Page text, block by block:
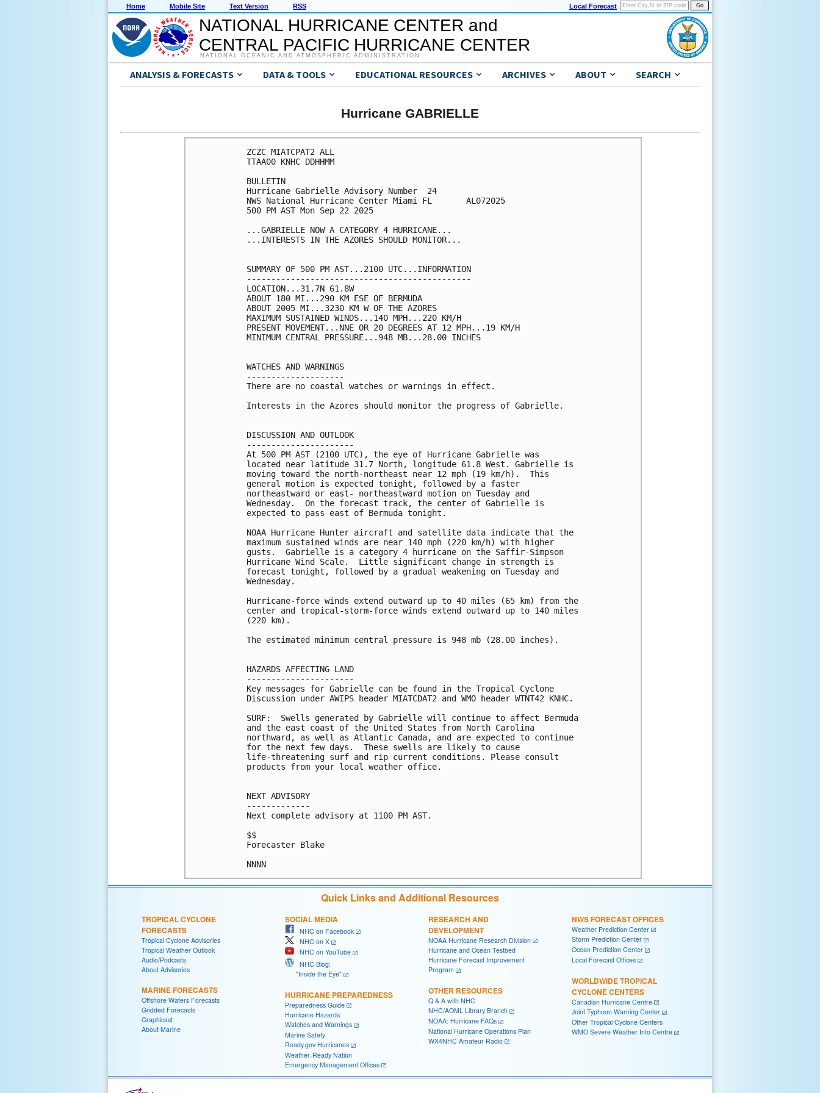
Home Mobile Site Text Version RSS Local Forecast
NATIONAL HURRICANE CENTER and
CENTRAL PACIFIC HURRICANE CENTER
NATIONAL OCEANIC AND ATMOSPHERIC ADMINISTRATION
ANALYSIS & FORECASTS DATA & TOOLS EDUCATIONAL RESOURCES ARCHIVES ABOUT SEARCH
Hurricane GABRIELLE
ZCZC MIATCPAT2 ALL
TTAA00 KNHC DDHHMM
BULLETIN
Hurricane Gabrielle Advisory Number  24
NWS National Hurricane Center Miami FL       AL072025
500 PM AST Mon Sep 22 2025
...GABRIELLE NOW A CATEGORY 4 HURRICANE...
...INTERESTS IN THE AZORES SHOULD MONITOR...
SUMMARY OF 500 PM AST...2100 UTC...INFORMATION
----------------------------------------------
LOCATION...31.7N 61.8W
ABOUT 180 MI...290 KM ESE OF BERMUDA
ABOUT 2005 MI...3230 KM W OF THE AZORES
MAXIMUM SUSTAINED WINDS...140 MPH...220 KM/H
PRESENT MOVEMENT...NNE OR 20 DEGREES AT 12 MPH...19 KM/H
MINIMUM CENTRAL PRESSURE...948 MB...28.00 INCHES
WATCHES AND WARNINGS
--------------------
There are no coastal watches or warnings in effect.
Interests in the Azores should monitor the progress of Gabrielle.
DISCUSSION AND OUTLOOK
----------------------
At 500 PM AST (2100 UTC), the eye of Hurricane Gabrielle was
located near latitude 31.7 North, longitude 61.8 West. Gabrielle is
moving toward the north-northeast near 12 mph (19 km/h).  This
general motion is expected tonight, followed by a faster
northeastward or east- northeastward motion on Tuesday and
Wednesday.  On the forecast track, the center of Gabrielle is
expected to pass east of Bermuda tonight.
NOAA Hurricane Hunter aircraft and satellite data indicate that the
maximum sustained winds are near 140 mph (220 km/h) with higher
gusts.  Gabrielle is a category 4 hurricane on the Saffir-Simpson
Hurricane Wind Scale.  Little significant change in strength is
forecast tonight, followed by a gradual weakening on Tuesday and
Wednesday.
Hurricane-force winds extend outward up to 40 miles (65 km) from the
center and tropical-storm-force winds extend outward up to 140 miles
(220 km).
The estimated minimum central pressure is 948 mb (28.00 inches).
HAZARDS AFFECTING LAND
----------------------
Key messages for Gabrielle can be found in the Tropical Cyclone
Discussion under AWIPS header MIATCDAT2 and WMO header WTNT42 KNHC.
SURF:  Swells generated by Gabrielle will continue to affect Bermuda
and the east coast of the United States from North Carolina
northward, as well as Atlantic Canada, and are expected to continue
for the next few days.  These swells are likely to cause
life-threatening surf and rip current conditions. Please consult
products from your local weather office.
NEXT ADVISORY
-------------
Next complete advisory at 1100 PM AST.
$$
Forecaster Blake
Quick Links and Additional Resources
TROPICAL CYCLONE
FORECASTS
Tropical Cyclone Advisories
Tropical Weather Outlook
Audio/Podcasts
About Advisories
MARINE FORECASTS
Offshore Waters Forecasts
Gridded Forecasts
Graphicast
About Marine
SOCIAL MEDIA
NHC on Facebook
NHC on X
NHC on YouTube
NHC Blog:
"Inside the Eye"
HURRICANE PREPAREDNESS
Preparedness Guide
Hurricane Hazards
Watches and Warnings
Marine Safety
Ready.gov Hurricanes
Weather-Ready Nation
Emergency Management Offices
RESEARCH AND
DEVELOPMENT
NOAA Hurricane Research Division
Hurricane and Ocean Testbed
Hurricane Forecast Improvement
Program
OTHER RESOURCES
Q & A with NHC
NHC/AOML Library Branch
NOAA: Hurricane FAQs
National Hurricane Operations Plan
WX4NHC Amateur Radio
NWS FORECAST OFFICES
Weather Prediction Center
Storm Prediction Center
Ocean Prediction Center
Local Forecast Offices
WORLDWIDE TROPICAL
CYCLONE CENTERS
Canadian Hurricane Centre
Joint Typhoon Warning Center
Other Tropical Cyclone Centers
WMO Severe Weather Info Centre